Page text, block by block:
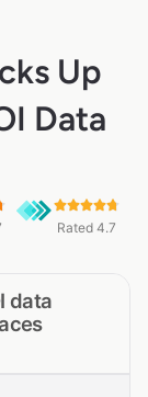
Up
Data
Rated 4.7
data